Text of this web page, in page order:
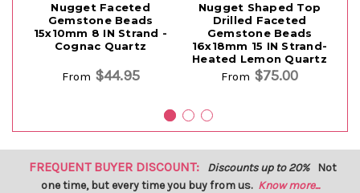
Nugget Faceted
Gemstone Beads
15x10mm 8 IN Strand -
Cognac Quartz
From $44.95
Nugget Shaped Top
Drilled Faceted
Gemstone Beads
16x18mm 15 IN Strand-
Heated Lemon Quartz
From $75.00
FREQUENT BUYER DISCOUNT: Discounts up to 20% Not
one time, but every time you buy from us. Know more...